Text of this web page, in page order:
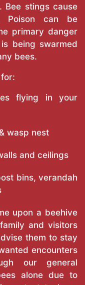
Bee stings cause
Poison can be
primary danger
being swarmed
bees.
flying in your
wasp nest
and ceilings
bins, verandah
upon a beehive
and visitors
them to stay
encounters
our general
alone due to